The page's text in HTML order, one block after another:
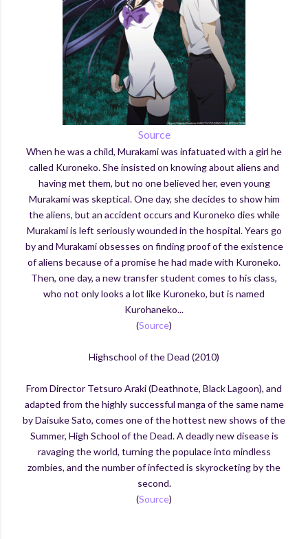
Source
When he was a child, Murakami was infatuated with a girl he
called Kuroneko. She insisted on knowing about aliens and
having met them, but no one believed her, even young
Murakami was skeptical. One day, she decides to show him
the aliens, but an accident occurs and Kuroneko dies while
Murakami is left seriously wounded in the hospital. Years go
by and Murakami obsesses on finding proof of the existence
of aliens because of a promise he had made with Kuroneko.
Then, one day, a new transfer student comes to his class,
who not only looks a lot like Kuroneko, but is named
Kurohaneko...
(Source)
Highschool of the Dead (2010)
From Director Tetsuro Araki (Deathnote, Black Lagoon), and
adapted from the highly successful manga of the same name
by Daisuke Sato, comes one ofthe hottest new shows of the
Summer, High School of the Dead. A deadly new disease is
ravaging the world, turning the populace into mindless
zombies, and the number of infected is skyrocketing by the
second.
(Source)